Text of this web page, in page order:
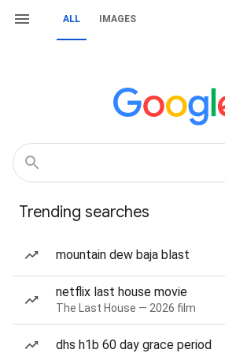
ALL IMAGES
Trending searches
mountain dew baja blast
netflix last house movie
The Last House — 2026 film
dhs h1b 60 day grace period